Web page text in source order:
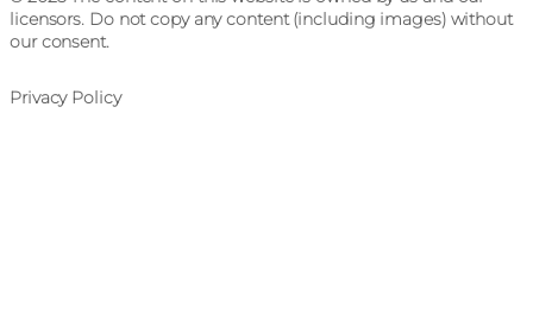
licensors. Do not copy any content (including images) without
our consent.
Privacy Policy